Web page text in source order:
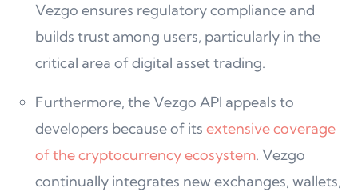
Vezgo ensures regulatory compliance and
builds trust among users, particularly in the
critical area of digital asset trading.
Furthermore, the Vezgo API appeals to
developers because of its extensive coverage
of the cryptocurrency ecosystem. Vezgo
continually integrates new exchanges, wallets,